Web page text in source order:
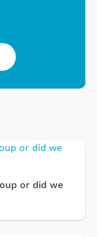
or did we